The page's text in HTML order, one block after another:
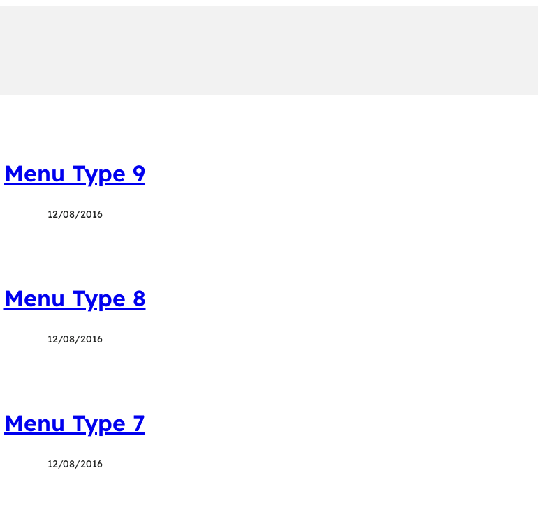
Menu Type 9
12/08/2016
Menu Type 8
12/08/2016
Menu Type 7
12/08/2016